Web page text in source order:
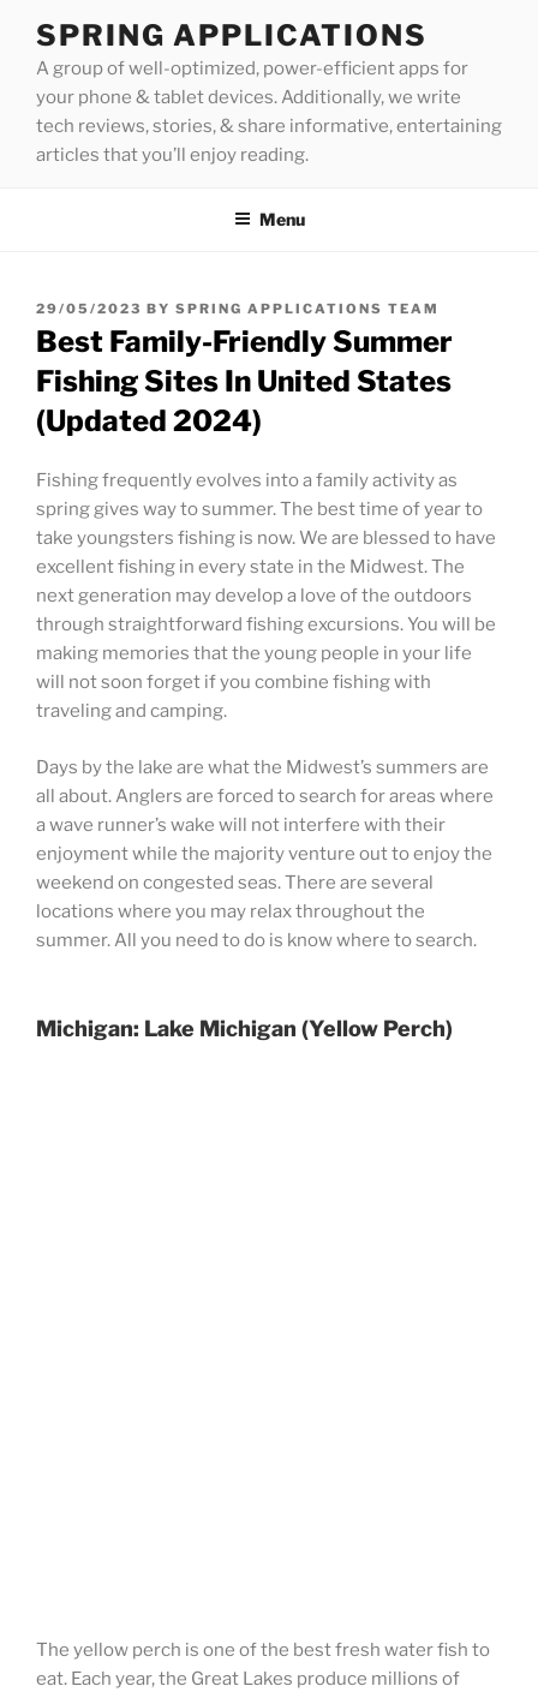
content
SPRING APPLICATIONS
A group of well-optimized, power-efficient apps for
your phone & tablet devices. Additionally, we write
tech reviews, stories, & share informative, entertaining
articles that you’ll enjoy reading.
Menu
POSTED
ON
29/05/2023 BY SPRING APPLICATIONS TEAM
Best Family-Friendly Summer
Fishing Sites In United States
(Updated 2024)
Fishing frequently evolves into a family activity as
spring gives way to summer. The best time of year to
take youngsters fishing is now. We are blessed to have
excellent fishing in every state in the Midwest. The
next generation may develop a love of the outdoors
through straightforward fishing excursions. You will be
making memories that the young people in your life
will not soon forget if you combine fishing with
traveling and camping.
Days by the lake are what the Midwest’s summers are
all about. Anglers are forced to search for areas where
a wave runner’s wake will not interfere with their
enjoyment while the majority venture out to enjoy the
weekend on congested seas. There are several
locations where you may relax throughout the
summer. All you need to do is know where to search.
Michigan: Lake Michigan (Yellow Perch)
The yellow perch is one of the best fresh water fish to
eat. Each year, the Great Lakes produce millions of